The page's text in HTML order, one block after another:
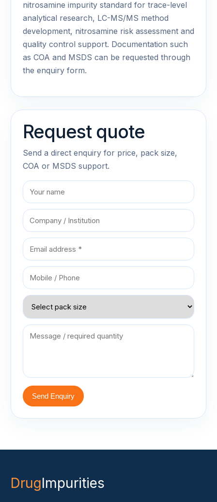
nitrosamine impurity standard for trace-level
analytical research, LC-MS/MS method
development, nitrosamine risk assessment and
quality control support. Documentation such
as COA and MSDS can be requested through
the enquiry form.
Request quote
Send a direct enquiry for price, pack size,
COA or MSDS support.
Send Enquiry
DrugImpurities